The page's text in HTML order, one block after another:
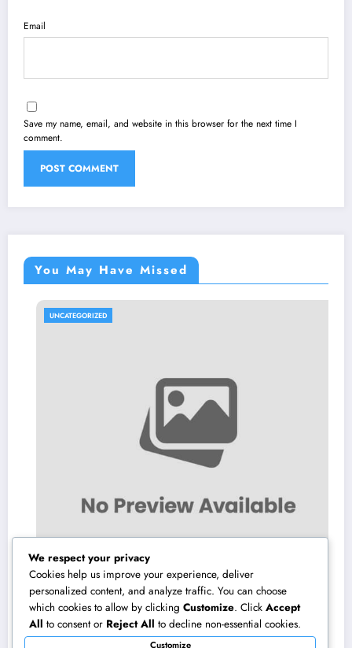
Email
Save my name, email, and website in this browser for the next time I
comment.
You May Have Missed
UNCATEGORIZED
Microsoft Copilot: The AI Associate
Completely Transforming the Future of Work
We respect your privacy
Cookies help us improve your experience, deliver
personalized content, and analyze traffic. You can choose
which cookies to allow by clicking Customize. Click Accept
All to consent or Reject All to decline non-essential cookies.
Customize